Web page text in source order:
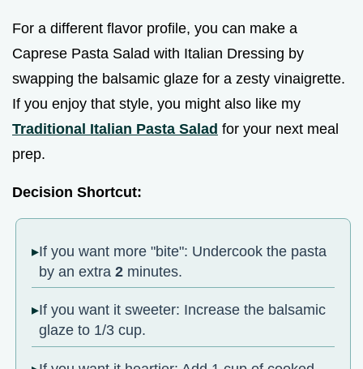
For a different flavor profile, you can make a
Caprese Pasta Salad with Italian Dressing by
swapping the balsamic glaze for a zesty vinaigrette.
If you enjoy that style, you might also like my
Traditional Italian Pasta Salad for your next meal
prep.
Decision Shortcut:
If you want more "bite": Undercook the pasta
by an extra2 minutes.
If you want it sweeter: Increase the balsamic
glaze to 1/3 cup.